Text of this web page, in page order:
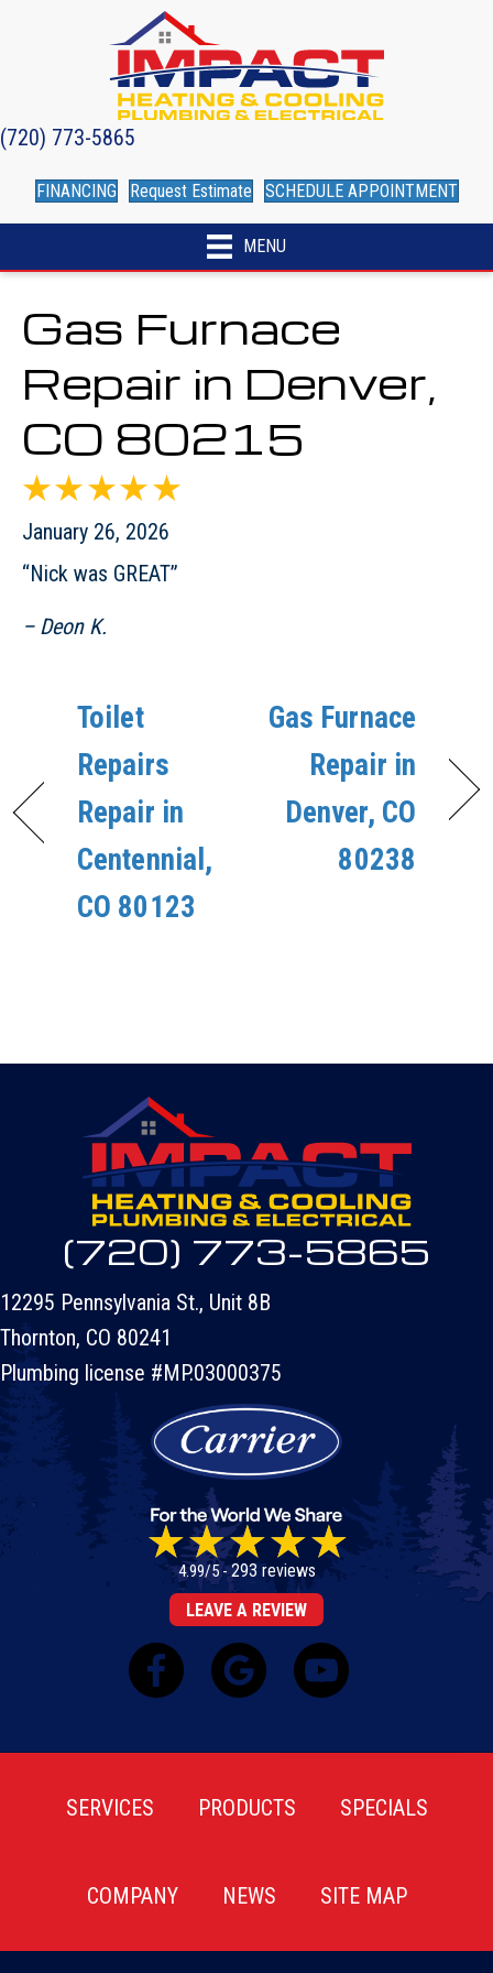
(720) 773-5865
FINANCING Request Estimate SCHEDULE APPOINTMENT
MENU
Gas Furnace
Repair in Denver,
CO 80215
January 26, 2026
“Nick was GREAT”
– Deon K.
Toilet
Repairs
Repair in
Centennial,
CO 80123
Gas Furnace
Repair in
Denver, CO
80238
(720) 773-5865
12295 Pennsylvania St., Unit 8B
Thornton, CO 80241
Plumbing license #MP.03000375
4.99/5 -293 reviews
LEAVE A REVIEW
SERVICES PRODUCTS SPECIALS
COMPANY NEWS SITE MAP